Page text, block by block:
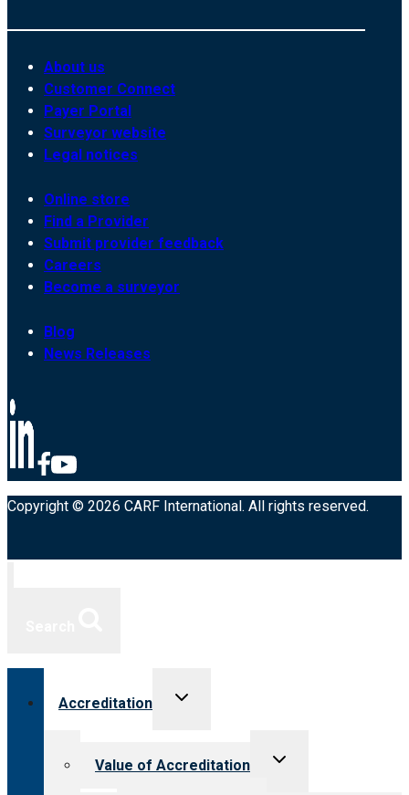
About us
Customer Connect
Payer Portal
Surveyor website
Legal notices
Online store
Find a Provider
Submit provider feedback
Careers
Become a surveyor
Blog
News Releases
Copyright © 2026 CARF International. All rights reserved.
Accreditation
Toggle
Value of Accreditation
Toggle